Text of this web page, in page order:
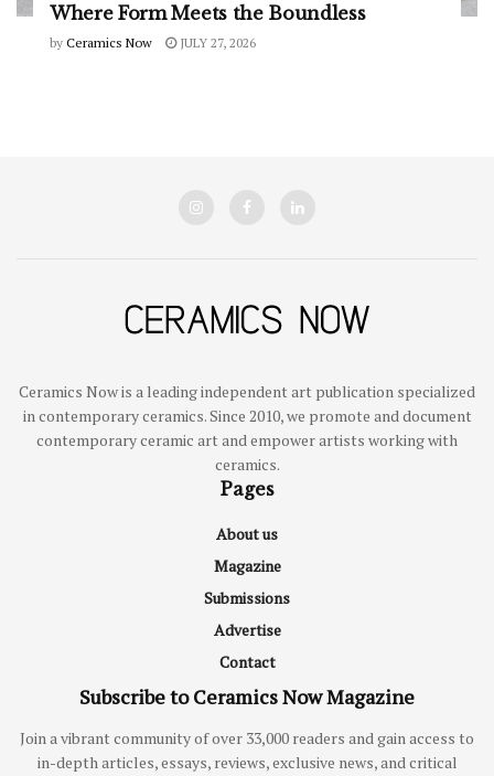
Where Form Meets the Boundless
by Ceramics Now JULY 27, 2026
Ceramics Now is a leading independent art publication specialized
in contemporary ceramics. Since 2010, we promote and document
contemporary ceramic art and empower artists working with
ceramics.
Pages
About us
Magazine
Submissions
Advertise
Contact
Subscribe to Ceramics Now Magazine
Join a vibrant community of over 33,000 readers and gain access to
in-depth articles, essays, reviews, exclusive news, and critical